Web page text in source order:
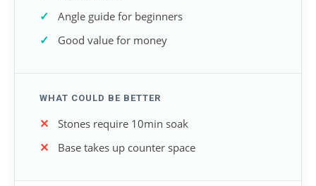
Angle guide for beginners
Good value for money
WHAT COULD BE BETTER
Stones require 10min soak
Base takes up counter space